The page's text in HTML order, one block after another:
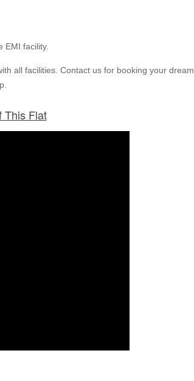
EMI facility.
all facilities. Contact us for booking your dream
This Flat